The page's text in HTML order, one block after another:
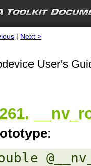
| Next >
User's
: